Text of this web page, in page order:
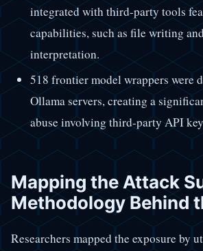
integrated with third-party tools
capabilities, such as file writing
interpretation.
518 frontier model wrappers were
Ollama servers, creating a
abuse involving third-party API
Mapping the Attack
Methodology Behind
Researchers mapped the exposure by